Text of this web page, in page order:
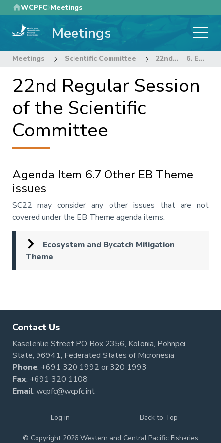
Skip
to
main
WCPFC Meetings
Meetings
Meetings Scientific Committee 22nd Regular Session of the Scientific Committee 6. ECOSYSTEM AND BYCATCH MITIGATION THEME
22nd Regular Session
of the Scientific
Committee
Agenda Item 6.7 Other EB Theme
issues
Annotation
SC22 may consider any other issues that are not
covered under the EB Theme agenda items.
Ecosystem and Bycatch Mitigation
Theme
Contact Us
Kaselehlie Street PO Box 2356, Kolonia, Pohnpei
State, 96941, Federated States of Micronesia
Phone: +691 320 1992 or320 1993
Fax: +691 320 1108
Email: wcpfc@wcpfc.int
© Copyright 2026 Western and Central Pacific Fisheries
Log in Back to Top